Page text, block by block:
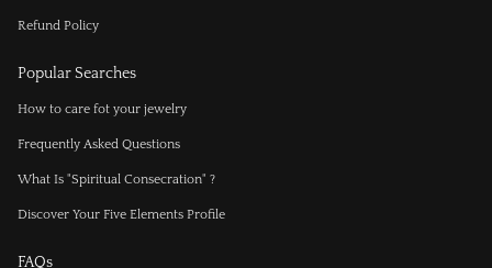
Refund Policy
Popular Searches
How to care fot your jewelry
Frequently Asked Questions
What Is "Spiritual Consecration" ?
Discover Your Five Elements Profile
FAQs